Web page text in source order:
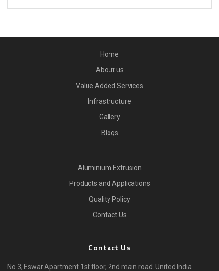
Home
About us
Value Added Services
Infrastructure
Gallery
Blogs
Aluminium Extrusion
Products and Applications
Quality Policy
Contact Us
Contact Us
No.3, Eswar Apartment 1st floor, 2nd main road, United India